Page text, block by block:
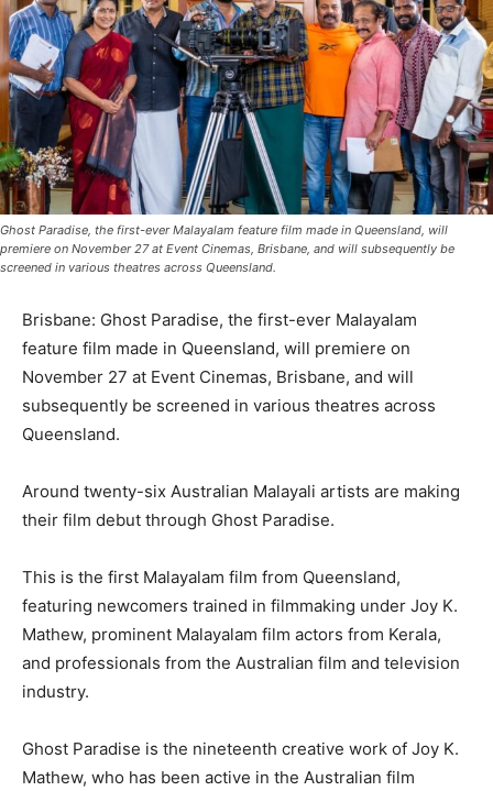
Ghost Paradise, the first-ever Malayalam feature film made in Queensland, will
premiere on November 27 at Event Cinemas, Brisbane, and will subsequently be
screened in various theatres across Queensland.
Brisbane: Ghost Paradise, the first-ever Malayalam
feature film made in Queensland, will premiere on
November 27 at Event Cinemas, Brisbane, and will
subsequently be screened in various theatres across
Queensland.
Around twenty-six Australian Malayali artists are making
their film debut through Ghost Paradise.
This is the first Malayalam film from Queensland,
featuring newcomers trained in filmmaking under Joy K.
Mathew, prominent Malayalam film actors from Kerala,
and professionals from the Australian film and television
industry.
Ghost Paradise is the nineteenth creative work of Joy K.
Mathew, who has been active in the Australian film